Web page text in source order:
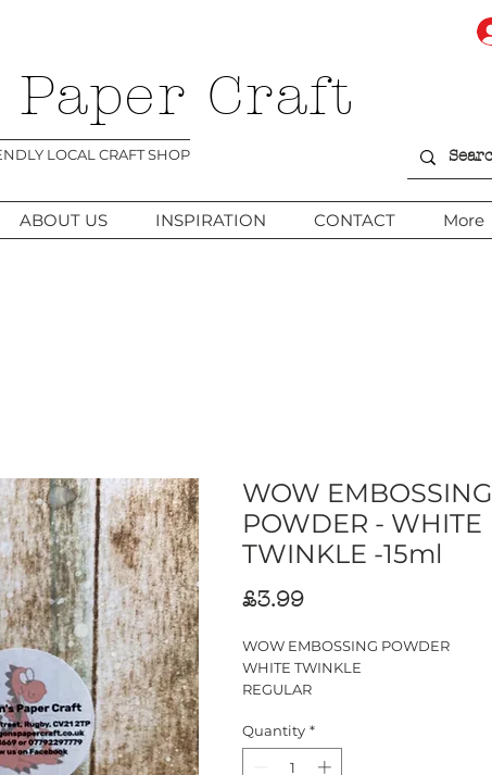
Craft
LOCAL CRAFT SHOP
ABOUT US INSPIRATION CONTACT More
WOW EMBOSSING
POWDER - WHITE
TWINKLE -15ml
£3.99Price
WOW EMBOSSING POWDER
WHITE TWINKLE
REGULAR
Quantity *